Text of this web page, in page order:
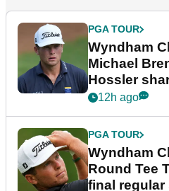
PGA TOUR
Wyndham
Michael
Hossler
dramatic
12h ago
PGA TOUR
Wyndham
Round Tee
final regular